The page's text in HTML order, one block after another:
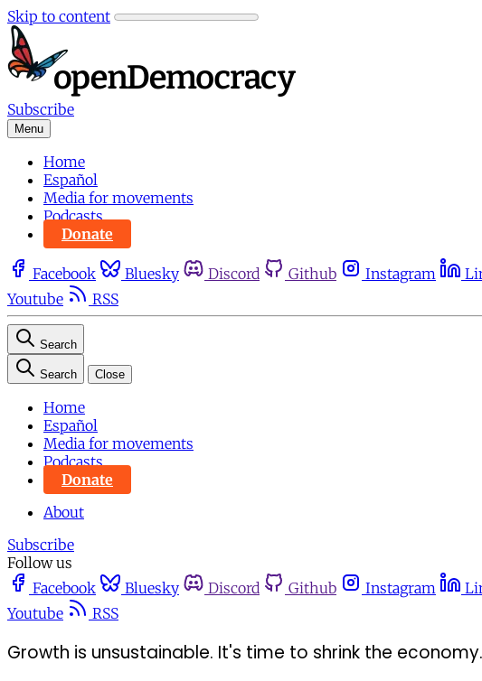
Skip to content
Subscribe
Menu
Home
Español
Media for movements
Podcasts
Donate
Facebook Bluesky Discord Github Instagram
Youtube
RSS
Search
Search Close
Home
Español
Media for movements
Podcasts
Donate
About
Subscribe
Follow us
Facebook
Bluesky Discord Github Instagram
Youtube
RSS
Growth is unsustainable. It's time to shrink the economy.